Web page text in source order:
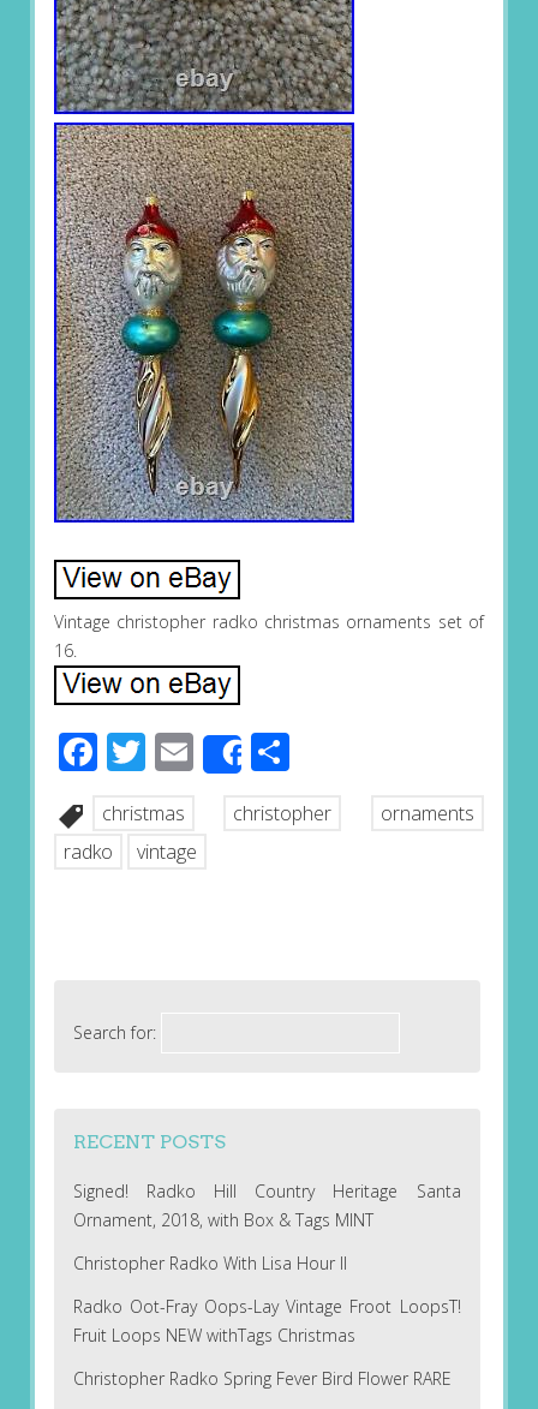
Vintage christopher radko christmas ornaments set of
16.
Facebook
Twitter
EmailShareShare
christmas christopher
ornaments
radko
vintage
Search for:
RECENT POSTS
Signed! Radko Hill Country Heritage Santa
Ornament, 2018, with Box & Tags MINT
Christopher Radko With Lisa Hour II
Radko Oot-Fray Oops-Lay Vintage Froot LoopsT!
Fruit Loops NEW withTags Christmas
Christopher Radko Spring Fever Bird Flower RARE